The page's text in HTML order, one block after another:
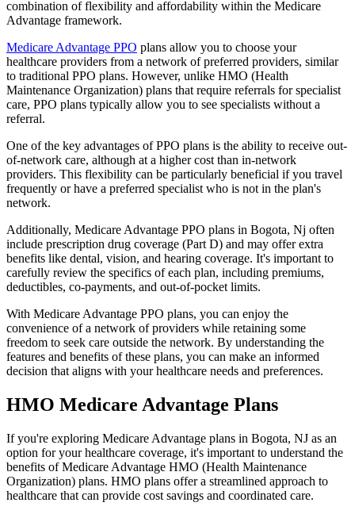
combination of flexibility and affordability within the Medicare
Advantage framework.
Medicare Advantage PPO plans allow you to choose your
healthcare providers from a network of preferred providers, similar
to traditional PPO plans. However, unlike HMO (Health
Maintenance Organization) plans that require referrals for specialist
care, PPO plans typically allow you to see specialists without a
referral.
One of the key advantages of PPO plans is the ability to receive out-
of-network care, although at a higher cost than in-network
providers. This flexibility can be particularly beneficial if you travel
frequently or have a preferred specialist who is not in the plan's
network.
Additionally, Medicare Advantage PPO plans in Bogota, Nj often
include prescription drug coverage (Part D) and may offer extra
benefits like dental, vision, and hearing coverage. It's important to
carefully review the specifics of each plan, including premiums,
deductibles, co-payments, and out-of-pocket limits.
With Medicare Advantage PPO plans, you can enjoy the
convenience of a network of providers while retaining some
freedom to seek care outside the network. By understanding the
features and benefits of these plans, you can make an informed
decision that aligns with your healthcare needs and preferences.
HMO Medicare Advantage Plans
If you're exploring Medicare Advantage plans in Bogota, NJ as an
option for your healthcare coverage, it's important to understand the
benefits of Medicare Advantage HMO (Health Maintenance
Organization) plans. HMO plans offer a streamlined approach to
healthcare that can provide cost savings and coordinated care.